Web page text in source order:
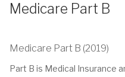
Medicare Part B
Medicare Part B (2019)
Part B is Medical Insurance